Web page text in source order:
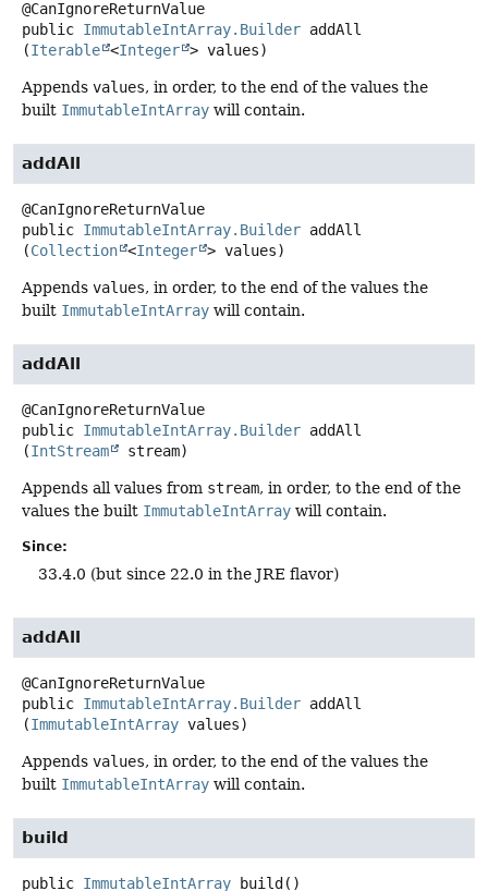
public ImmutableIntArray.Builder addAll
(Iterable <Integer > values)
Appends values, in order, to the end of the values the
built ImmutableIntArray will contain.
addAll
public ImmutableIntArray.Builder addAll
(Collection <Integer > values)
Appends values, in order, to the end of the values the
built ImmutableIntArray will contain.
addAll
public ImmutableIntArray.Builder addAll
(IntStream stream)
Appends all values from stream, in order, to the end of the
values the built ImmutableIntArray will contain.
Since:
33.4.0 (but since 22.0 in the JRE flavor)
addAll
public ImmutableIntArray.Builder addAll
(ImmutableIntArray values)
Appends values, in order, to the end of the values the
built ImmutableIntArray will contain.
build
public ImmutableIntArray build ()